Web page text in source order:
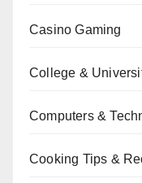
Casino Gaming
College &
Computers &
Cooking Tips &